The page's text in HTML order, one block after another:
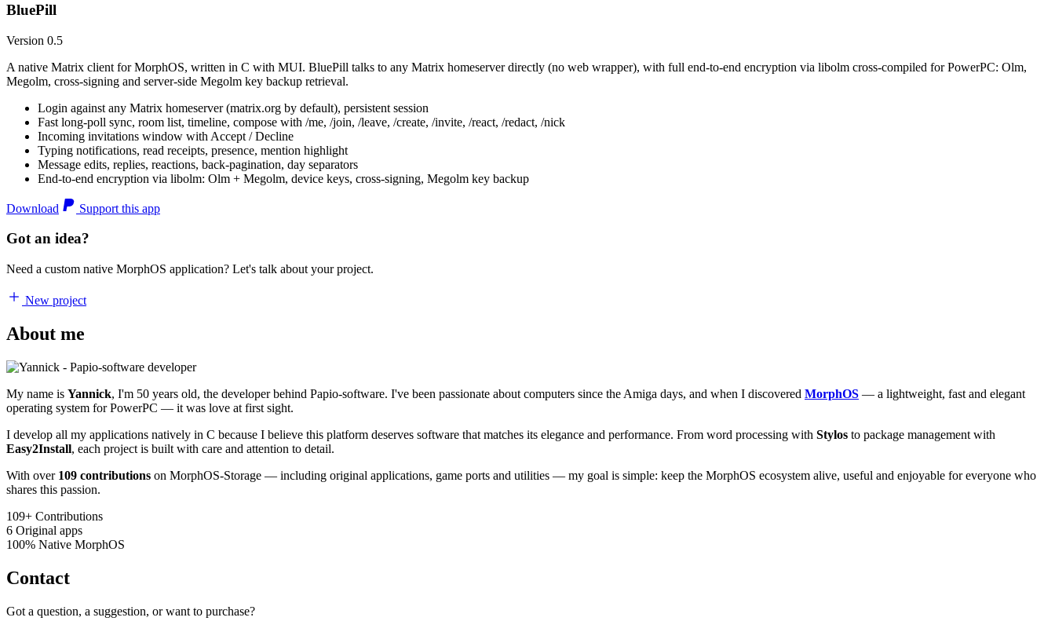
BluePill
Version 0.5
A native Matrix client for MorphOS, written in C with MUI. BluePill talks to any Matrix homeserver directly (no web wrapper), with full end-to-end encryption via libolm cross-compiled for PowerPC: Olm,
Megolm, cross-signing and server-side Megolm key backup retrieval.
Login against any Matrix homeserver (matrix.org by default), persistent session
Fast long-poll sync, room list, timeline, compose with /me, /join, /leave, /create, /invite, /react, /redact, /nick
Incoming invitations window with Accept / Decline
Typing notifications, read receipts, presence, mention highlight
Message edits, replies, reactions, back-pagination, day separators
End-to-end encryption via libolm: Olm + Megolm, device keys, cross-signing, Megolm key backup
Download Support this app
Got an idea?
Need a custom native MorphOS application? Let's talk about your project.
New project
About me
My name is Yannick, I'm 50 years old, the developer behind Papio-software. I've been passionate about computers since the Amiga days, and when I discovered MorphOS — a lightweight, fast and elegant
operating system for PowerPC — it was love at first sight.
I develop all my applications natively in C because I believe this platform deserves software that matches its elegance and performance. From word processing with Stylos to package management with
Easy2Install, each project is built with care and attention to detail.
With over 109 contributions on MorphOS-Storage — including original applications, game ports and utilities — my goal is simple: keep the MorphOS ecosystem alive, useful and enjoyable for everyone who
shares this passion.
109+ Contributions
6 Original apps
100% Native MorphOS
Contact
Got a question, a suggestion, or want to purchase?